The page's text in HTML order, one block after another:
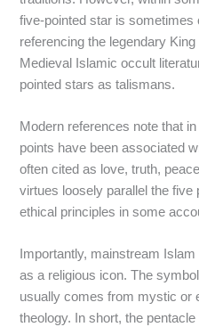
five-pointed star is
referencing the legendary
Medieval Islamic occult
pointed stars as talismans.
Modern references note that
points have been associated
often cited as love, truth,
virtues loosely parallel the five
ethical principles in some
Importantly, mainstream
as a religious icon. The
usually comes from mystic or
theology. In short, the